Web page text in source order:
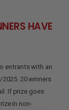
HAVE
entrants with an
20 winners
If prize goes
in non-